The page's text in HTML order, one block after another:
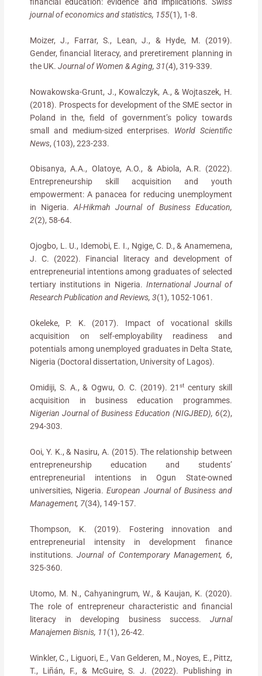
journal of economics and statistics, 155(1), 1-8.
Moizer, J., Farrar, S., Lean, J., & Hyde, M. (2019).
Gender, financial literacy, and preretirement planning in
the UK.Journal of Women & Aging, 31(4), 319-339.
Nowakowska-Grunt, J., Kowalczyk, A., & Wojtaszek, H.
(2018). Prospects for development of the SME sector in
Poland in the, field of government’s policy towards
small and medium-sized enterprises. World Scientific
News, (103), 223-233.
Obisanya, A.A., Olatoye, A.O., & Abiola, A.R. (2022).
Entrepreneurship skill acquisition and youth
empowerment: A panacea for reducing unemployment
in Nigeria.Al-Hikmah Journal of Business Education,
2(2), 58-64.
Ojogbo, L. U., Idemobi, E. I., Ngige, C. D., & Anamemena,
J. C. (2022). Financial literacy and development of
entrepreneurial intentions among graduates of selected
tertiary institutions in Nigeria. International Journal of
Research Publication and Reviews, 3(1), 1052-1061.
Okeleke, P. K. (2017). Impact of vocational skills
acquisition on self-employability readiness and
potentials among unemployed graduates in Delta State,
Nigeria (Doctoral dissertation, University of Lagos).
Omidiji, S. A., & Ogwu, O. C. (2019). 21st century skill
acquisition in business education programmes.
Nigerian Journal of Business Education (NIGJBED), 6(2),
294-303.
Ooi, Y. K., & Nasiru, A. (2015). The relationship between
entrepreneurship education and students’
entrepreneurial intentions in Ogun State-owned
universities, Nigeria.European Journal of Business and
Management, 7(34), 149-157.
Thompson, K. (2019). Fostering innovation and
entrepreneurial intensity in development finance
institutions.Journal of Contemporary Management, 6,
325-360.
Utomo, M. N., Cahyaningrum, W., & Kaujan, K. (2020).
The role of entrepreneur characteristic and financial
literacy in developing business success. Jurnal
Manajemen Bisnis, 11(1), 26-42.
Winkler, C., Liguori, E., Van Gelderen, M., Noyes, E., Pittz,
T., Liñán, F., & McGuire, S. J. (2022). Publishing in